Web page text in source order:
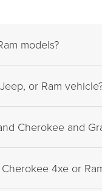
models?
or Ram
Cherokee and
4xe or